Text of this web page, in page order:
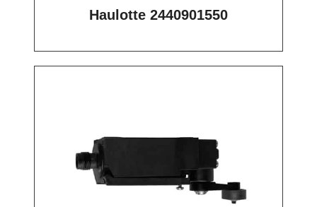
Haulotte 2440901550